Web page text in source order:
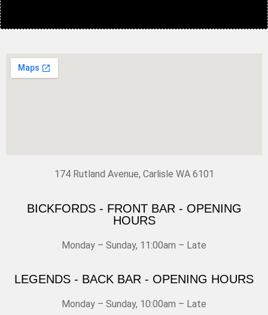
174 Rutland Avenue, Carlisle WA 6101
BICKFORDS - FRONT BAR - OPENING
HOURS
Monday – Sunday, 11:00am – Late
LEGENDS - BACK BAR - OPENING HOURS
Monday – Sunday, 10:00am – Late